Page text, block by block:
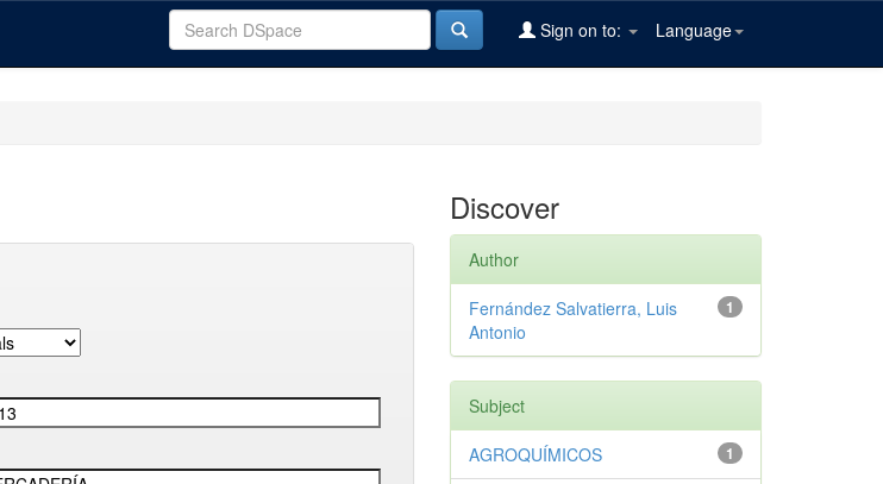
Language
Sign on to:
Discover
Author
1
Fernández Salvatierra, Luis
Antonio
Subject
1
AGROQUÍMICOS